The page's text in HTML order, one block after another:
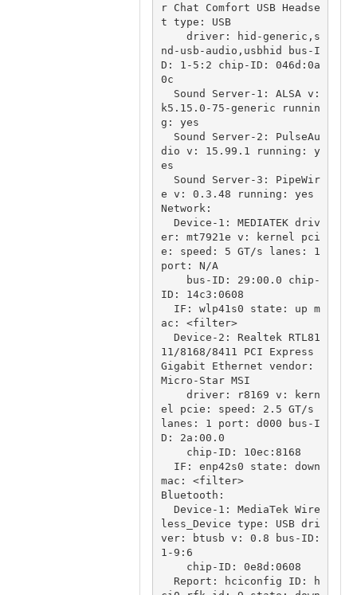
r Chat Comfort USB Headse
t type: USB
nd-usb-audio,usbhid bus-I
D: 1-5:2 chip-ID: 046d:0a
0c
k5.15.0-75-generic runnin
g: yes
dio v: 15.99.1 running: y
es
e v: 0.3.48 running: yes
Network:
er: mt7921e v: kernel pci
e: speed: 5 GT/s lanes: 1
port: N/A
ID: 14c3:0608
ac: <filter>
11/8168/8411 PCI Express
Gigabit Ethernet vendor:
Micro-Star MSI
el pcie: speed: 2.5 GT/s
lanes: 1 port: d000 bus-I
D: 2a:00.0
mac: <filter>
Bluetooth:
less_Device type: USB dri
ver: btusb v: 0.8 bus-ID:
1-9:6